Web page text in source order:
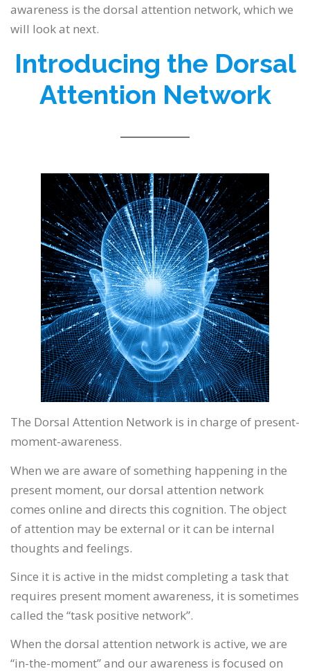
awareness is the dorsal attention network, which we
will look at next.
Introducing the Dorsal
Attention Network
The Dorsal Attention Network is in charge of present-
moment-awareness.
When we are aware of something happening in the
present moment, our dorsal attention network
comes online and directs this cognition. The object
of attention may be external or it can be internal
thoughts and feelings.
Since it is active in the midst completing a task that
requires present moment awareness, it is sometimes
called the “task positive network”.
When the dorsal attention network is active, we are
“in-the-moment” and our awareness is focused on